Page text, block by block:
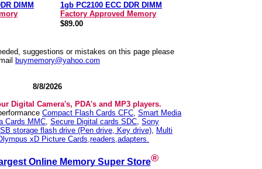
DIMM
1gb PC2100 ECC DDR DIMM
Factory Approved Memory
$89.00
suggestions or mistakes on this page please
buymemory@yahoo.com
8/8/2026
Digital Camera's, PDA's and MP3 players.
Compact Flash Cards CFC, Smart Media
Cards MMC, Secure Digital cards SDC, Sony
storage flash drive (Pen drive, Key drive), Multi
xD Picture Cards,readers,adapters.
Online Memory Super Store®